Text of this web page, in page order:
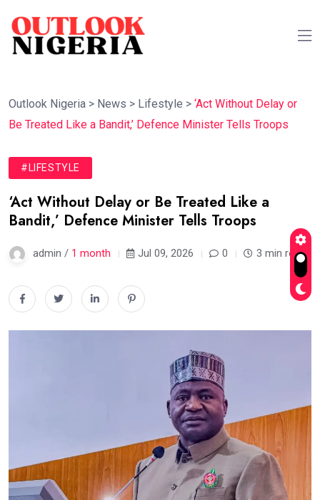
Outlook Nigeria > News > Lifestyle > ‘Act Without Delay or
Be Treated Like a Bandit,’ Defence Minister Tells Troops
#LIFESTYLE
‘Act Without Delay or Be Treated Like a
Bandit,’ Defence Minister Tells Troops
admin / 1 month Jul 09, 2026 0 3 min read